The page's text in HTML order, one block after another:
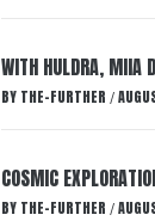
WITH HULDRA, MIIA
BY THE-FURTHER /
COSMIC
BY THE-FURTHER /